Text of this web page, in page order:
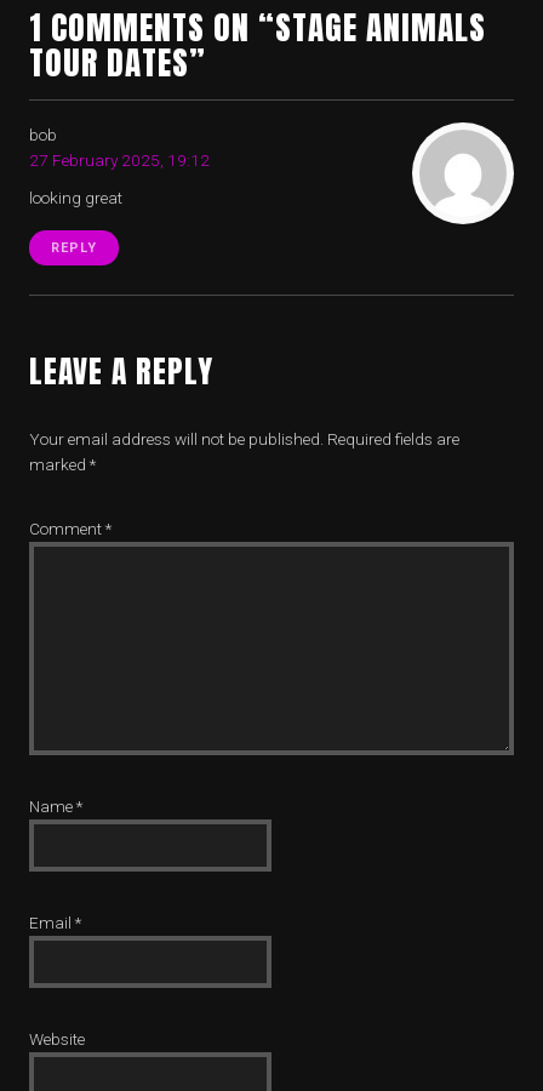
1 COMMENTS ON “STAGE ANIMALS
TOUR DATES”
bob
27 February 2025, 19:12
looking great
REPLY
LEAVE A REPLY
Your email address will not be published. Required fields are
marked *
Comment*
Name*
Email *
Website